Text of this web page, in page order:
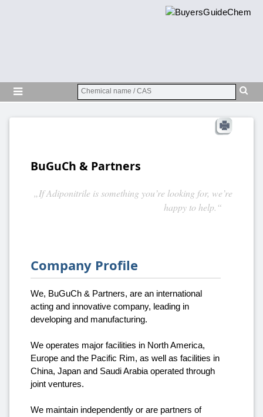
BuGuCh & Partners
„If Adiponitrile is something you’re looking for, we’re
happy to help.“
Company Profile
We, BuGuCh & Partners, are an international
acting and innovative company, leading in
developing and manufacturing.
We operates major facilities in North America,
Europe and the Pacific Rim, as well as facilities in
China, Japan and Saudi Arabia operated through
joint ventures.
We maintain independently or are partners of